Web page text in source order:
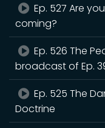
Ep. 527 Are
coming?
Ep. 526 The
broadcast of Ep.
Ep. 525 The
Doctrine